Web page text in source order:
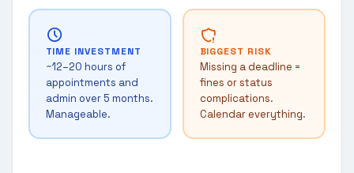
TIME INVESTMENT
~12–20 hours of
appointments and
admin over 5 months.
Manageable.
BIGGEST RISK
Missing a deadline =
fines or status
complications.
Calendar everything.